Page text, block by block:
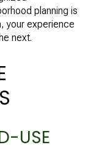
planning is
your experience
next.
USE